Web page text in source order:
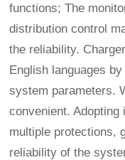
functions; The
distribution control
the reliability.
English languages
system parameters.
convenient. Adopting
multiple protections,
reliability of the